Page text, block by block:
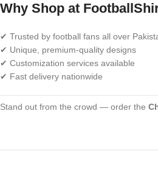
Why Shop at
✔ Trusted by football fans all over
✔ Unique, premium-quality designs
✔ Customization services available
✔ Fast delivery nationwide
Stand out from the crowd — order the